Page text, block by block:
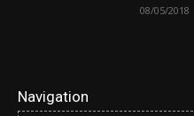
08/05/2018
Navigation